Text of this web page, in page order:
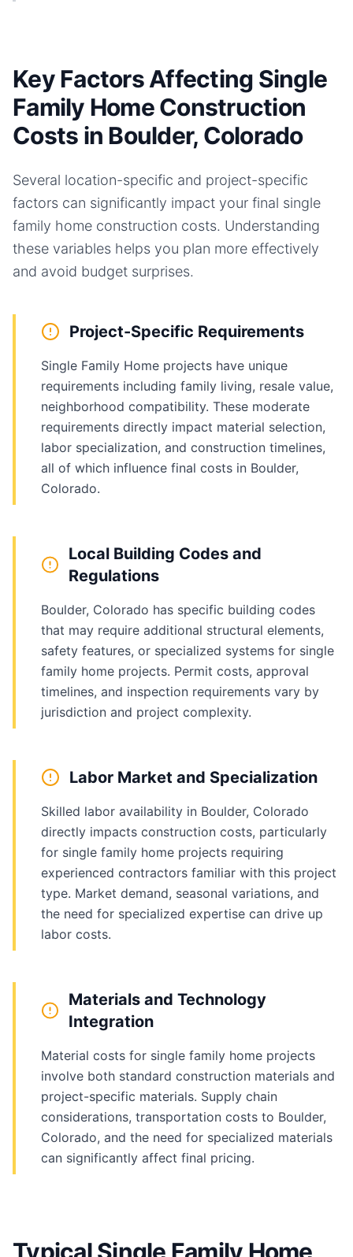
Key Factors Affecting Single
Family Home Construction
Costs in Boulder, Colorado
Several location-specific and project-specific
factors can significantly impact your final single
family home construction costs. Understanding
these variables helps you plan more effectively
and avoid budget surprises.
Project-Specific Requirements
Single Family Home projects have unique
requirements including family living, resale value,
neighborhood compatibility. These moderate
requirements directly impact material selection,
labor specialization, and construction timelines,
all of which influence final costs in Boulder,
Colorado.
Local Building Codes and
Regulations
Boulder, Colorado has specific building codes
that may require additional structural elements,
safety features, or specialized systems for single
family home projects. Permit costs, approval
timelines, and inspection requirements vary by
jurisdiction and project complexity.
Labor Market and Specialization
Skilled labor availability in Boulder, Colorado
directly impacts construction costs, particularly
for single family home projects requiring
experienced contractors familiar with this project
type. Market demand, seasonal variations, and
the need for specialized expertise can drive up
labor costs.
Materials and Technology
Integration
Material costs for single family home projects
involve both standard construction materials and
project-specific materials. Supply chain
considerations, transportation costs to Boulder,
Colorado, and the need for specialized materials
can significantly affect final pricing.